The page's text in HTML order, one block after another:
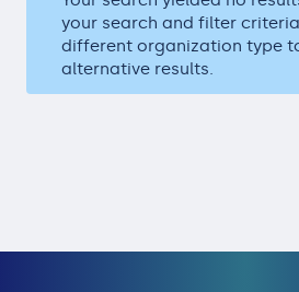
your search and filter
different organization type
alternative results.